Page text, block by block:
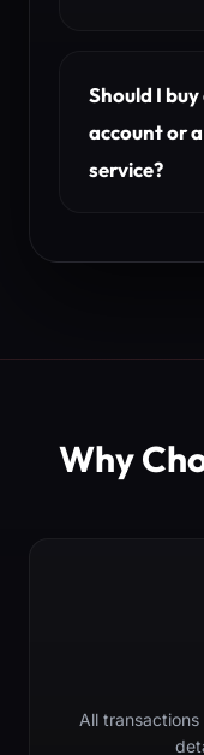
Should I
account or
service?
Why
All